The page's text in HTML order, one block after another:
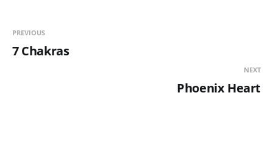
PREVIOUS
7 Chakras
NEXT
Phoenix Heart